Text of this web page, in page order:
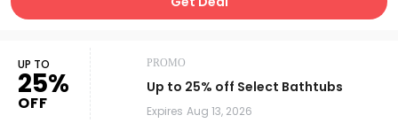
UP TO
25%
OFF
PROMO
Up to 25% off Select Bathtubs
Expires Aug 13, 2026